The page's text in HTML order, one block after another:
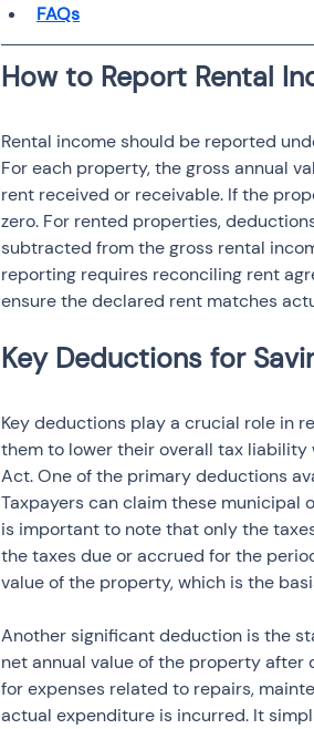
FAQs
Rental income should be reported
For each property, the gross annual
rent received or receivable. If the
zero. For rented properties,
subtracted from the gross rental
reporting requires reconciling rent
ensure the declared rent matches
Key deductions play a crucial role in
them to lower their overall tax
Act. One of the primary deductions
Taxpayers can claim these
is important to note that only the
the taxes due or accrued for the
value of the property, which is the
Another significant deduction is the
net annual value of the property
for expenses related to repairs,
actual expenditure is incurred. It